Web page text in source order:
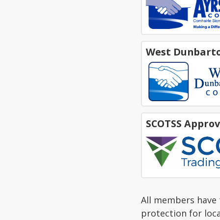
West
SCOTSS
All members
protection for